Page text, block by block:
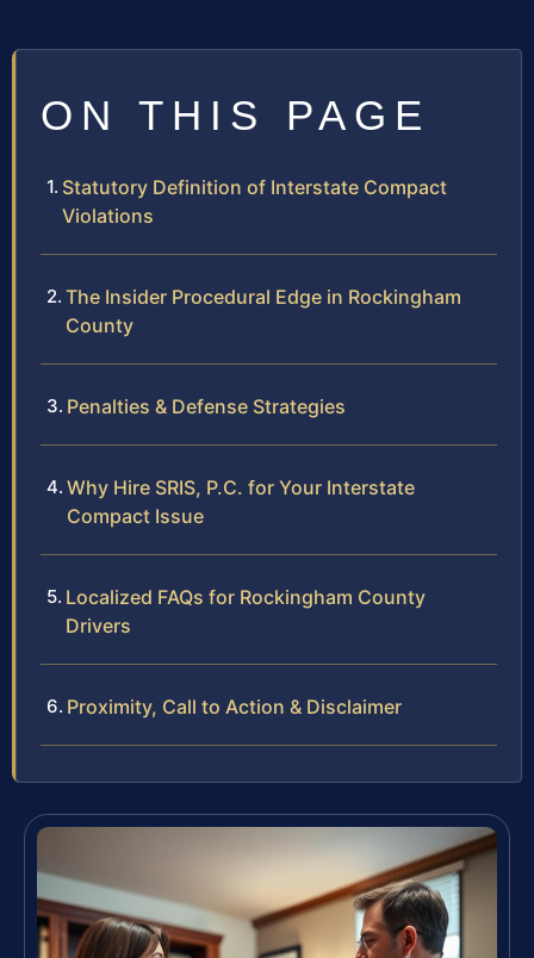
ON THIS PAGE
Statutory Definition of Interstate Compact
Violations
The Insider Procedural Edge in Rockingham
County
Penalties & Defense Strategies
Why Hire SRIS, P.C. for Your Interstate
Compact Issue
Localized FAQs for Rockingham County
Drivers
Proximity, Call to Action & Disclaimer